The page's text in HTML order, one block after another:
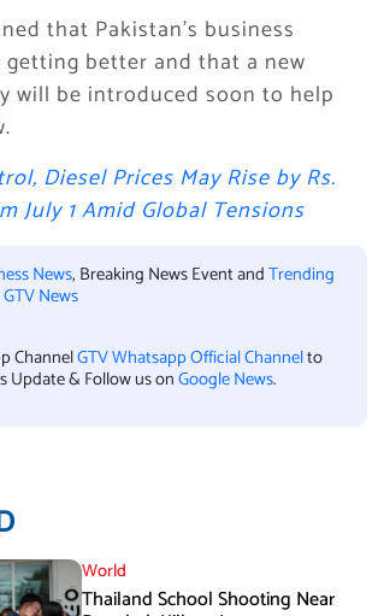
that Pakistan’s business
better and that a new
will be introduced soon to help
Diesel Prices May Rise by Rs.
July 1 Amid Global Tensions
News, Breaking News Event andTrending
GTV News
ChannelGTV Whatsapp Official Channelto
Update & Follow us onGoogle News.
World
Thailand School Shooting Near